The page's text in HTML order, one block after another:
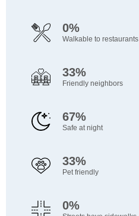
0%
Walkable to restaurants
33%
Friendly neighbors
67%
Safe at night
33%
Pet friendly
0%